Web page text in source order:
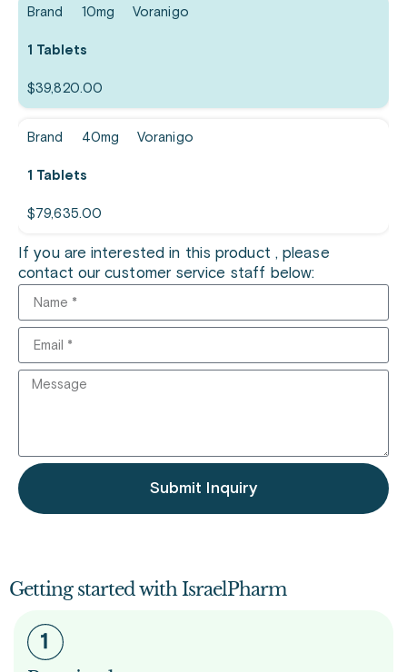
Voranigo
Brand 10mg
1 Tablets
$39,820.00
Voranigo
Brand 40mg
1 Tablets
$79,635.00
If you are interested in this product , please
contact our customer service staff below:
Submit Inquiry
Getting started with IsraelPharm